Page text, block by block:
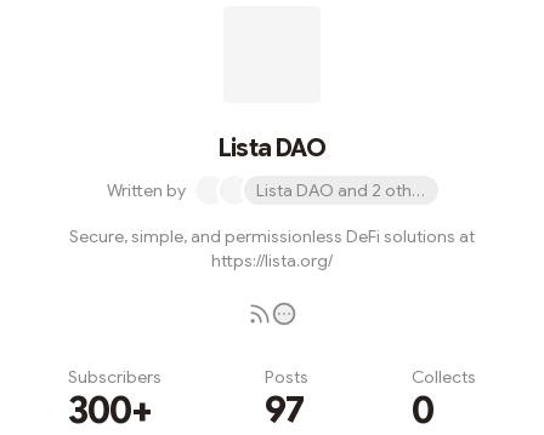
Lista DAO
Written by Lista DAO and 2 others
Secure, simple, and permissionless DeFi solutions at
https://lista.org/
Subscribers
300+
Posts
97
Collects
0